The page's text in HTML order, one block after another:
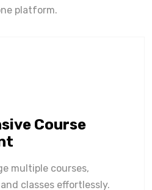
platform.
Course
multiple courses,
classes effortlessly.